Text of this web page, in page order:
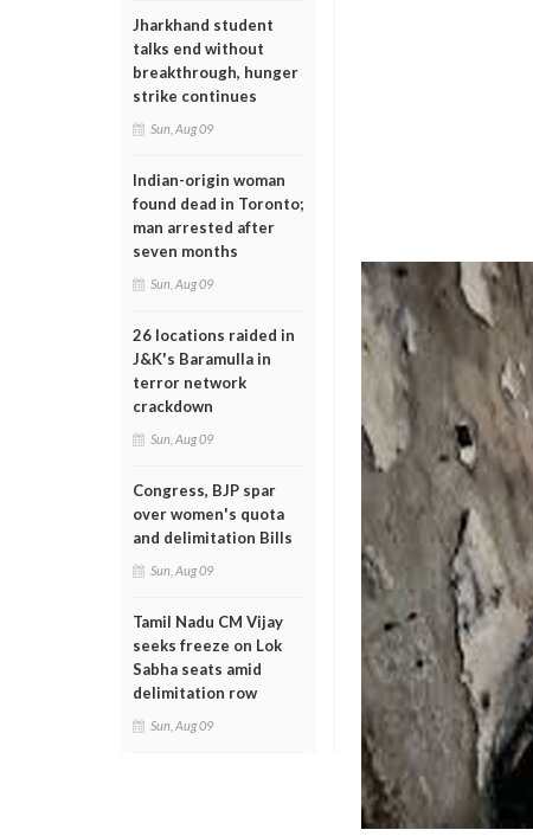
Jharkhand student
talks end without
breakthrough, hunger
strike continues
Sun, Aug 09
Indian-origin woman
found dead in Toronto;
man arrested after
seven months
Sun, Aug 09
26 locations raided in
J&K's Baramulla in
terror network
crackdown
Sun, Aug 09
Congress, BJP spar
over women's quota
and delimitation Bills
Sun, Aug 09
Tamil Nadu CM Vijay
seeks freeze on Lok
Sabha seats amid
delimitation row
Sun, Aug 09